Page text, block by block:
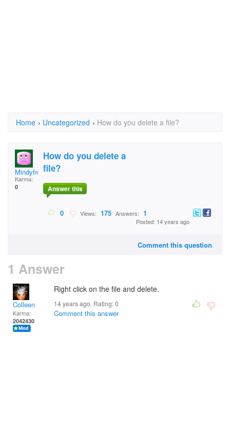
Home › Uncategorized › How do you delete a file?
MindyfromIndy
Karma:
0
How do you delete a
file?
Answer this
0 Views: 175 Answers: 1
Posted: 14 years ago
Comment this question
1 Answer
Colleen
Karma:
2042430
Right click on the file and delete.
14 years ago. Rating:0
Comment this answer